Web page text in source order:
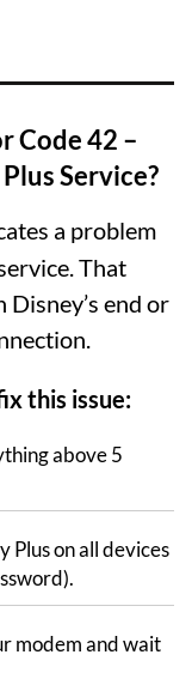
Code 42 –
Service?
a problem
That
end or
this issue:
above 5
Plus on all devices
modem and wait